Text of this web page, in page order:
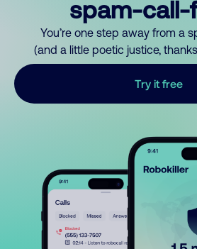
spam-call-
You’re one step away from a
(and a little poetic justice,
Try it free